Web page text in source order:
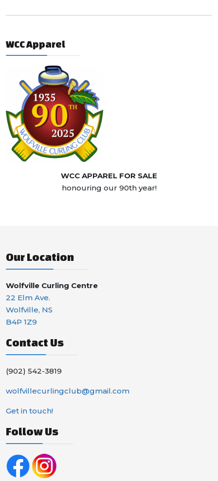
WCC Apparel
WCC APPAREL FOR SALE
honouring our 90th year!
Our Location
Wolfville Curling Centre
22 Elm Ave.
Wolfville, NS
B4P 1Z9
Contact Us
(902) 542-3819
wolfvillecurlingclub@gmail.com
Get in touch!
Follow Us